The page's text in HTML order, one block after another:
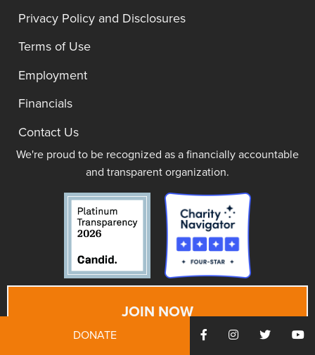
Privacy Policy and Disclosures
Terms of Use
Employment
Financials
Contact Us
We're proud to be recognized as a financially accountable
and transparent organization.
JOIN NOW
DONATE